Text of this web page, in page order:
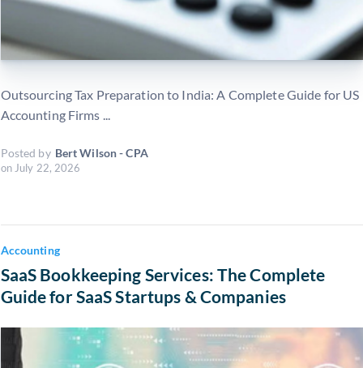
Outsourcing Tax Preparation to India: A Complete Guide for US
Accounting Firms ...
Posted by Bert Wilson - CPA
on July 22, 2026
Accounting
SaaS Bookkeeping Services: The Complete
Guide for SaaS Startups & Companies